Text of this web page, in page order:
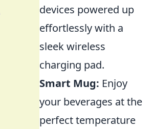
devices powered up
effortlessly with a
sleek wireless
charging pad.
Smart Mug: Enjoy
your beverages at the
perfect temperature